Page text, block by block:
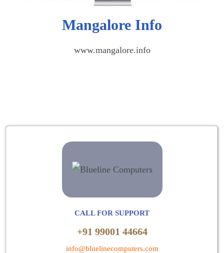
Mangalore Info
www.mangalore.info
CALL FOR SUPPORT
+91 99001 44664
info@bluelinecomputers.com